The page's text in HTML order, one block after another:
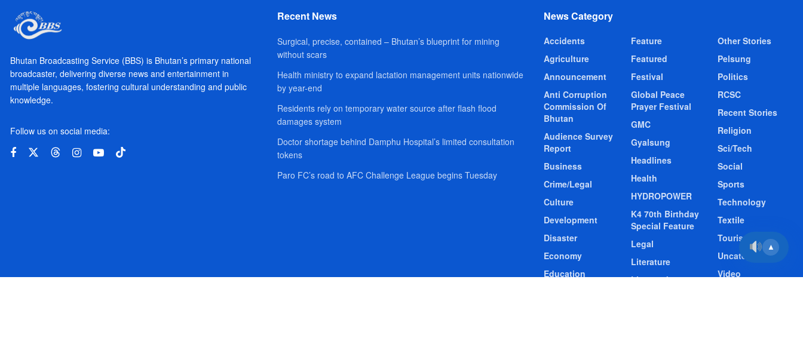
Bhutan Broadcasting Service (BBS) is Bhutan’s primary national
broadcaster, delivering diverse news and entertainment in
multiple languages, fostering cultural understanding and public
knowledge.
Follow us on social media:
Recent News
Surgical, precise, contained – Bhutan’s blueprint for mining
without scars
Health ministry to expand lactation management units nationwide
by year-end
Residents rely on temporary water source after flash flood
damages system
Doctor shortage behind Damphu Hospital’s limited consultation
tokens
Paro FC’s road to AFC Challenge League begins Tuesday
News Category
Accidents
Agriculture
Announcement
Anti Corruption
Commission Of
Bhutan
Audience Survey
Report
Business
Crime/Legal
Culture
Development
Disaster
Economy
Education
Feature
Featured
Festival
Global Peace
Prayer Festival
GMC
Gyalsung
Headlines
Health
HYDROPOWER
K4 70th Birthday
Special Feature
Legal
Literature
Livestock
Other Stories
Pelsung
Politics
RCSC
Recent Stories
Religion
Sci/Tech
Social
Sports
Technology
Textile
Tourism
Uncategorized
Video
▲